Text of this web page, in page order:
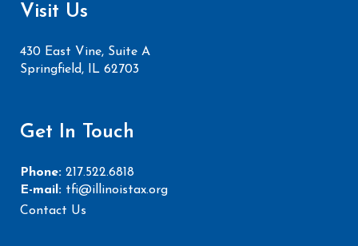
Visit Us
430 East Vine, Suite A
Springfield, IL 62703
Get In Touch
Phone: 217.522.6818
E-mail: tfi@illinoistax.org
Contact Us